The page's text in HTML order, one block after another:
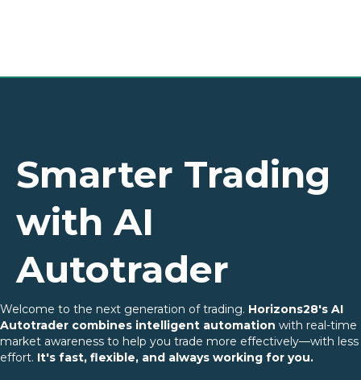
Smarter Trading
with AI
Autotrader
Welcome to the next generation of trading. Horizons28's AI
Autotrader combines intelligent automation with real-time
market awareness to help you trade more effectively—with less
effort. It's fast, flexible, and always working for you.